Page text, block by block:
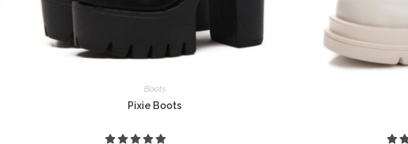
Boots
Pixie Boots